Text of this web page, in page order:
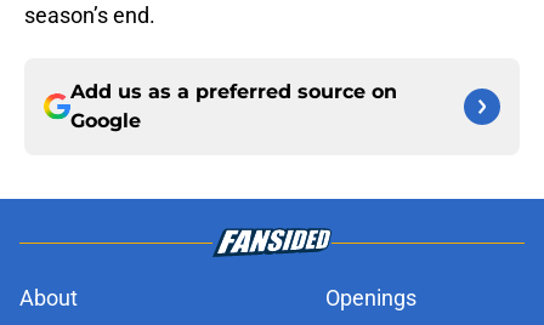
season’s end.
Add us as a preferred source on
Google
About Openings